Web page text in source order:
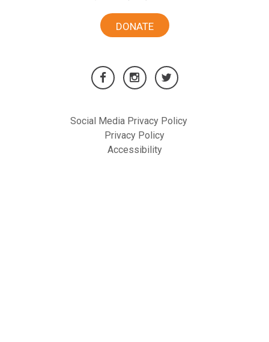
DONATE
Social Media Privacy Policy
Privacy Policy
Accessibility